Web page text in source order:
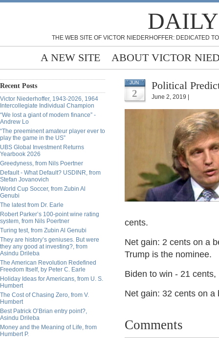
THE WEB SITE OF VICTOR NIEDERHOFFER: DEDICATED
A NEW SITE ABOUT VICTOR
Recent Posts
Victor Niederhoffer, 1943-2026, 1964
Intercollegiate Individual Champion
“We lost a giant of modern finance” -
Andrew Lo
“The preeminent amateur player ever to
play the game in the US”
UBS Global Investment Returns
Yearbook 2026
Greedyness, from Nils Poertner
Default - What Default? USDINR, from
Stefan Jovanovich
World Cup Soccer, from Zubin Al
Genubi
The latest from Dr. Earle
Robert Parker’s 100-point wine rating
system, from Nils Poertner
Turing test, from Zubin Al Genubi
They are history’s geniuses. But were
they any good at investing?, from
Asindu Drileba
The American Revolution Redefined
Freedom Itself, by Peter C. Earle
Holiday Ideas for Americans, from U. S.
Humbert
The Cost of Chasing Zero, from V.
Humbert
Best Patrick O’Brian entry point?,
Asindu Drileba
Money and the Meaning of Life, from
Humbert P.
JUN
2
Political
June 2, 2019 |
cents.
Net gain: 2 cents on a
Trump is the nominee.
Biden to win - 21
Net gain: 32 cents on
Comments